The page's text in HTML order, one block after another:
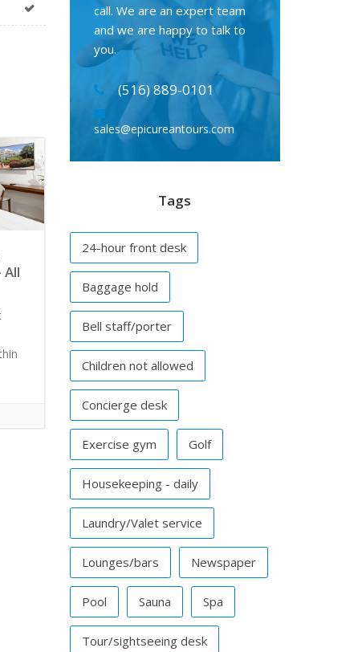
All
call. We are an expert team
and we are happy to talk to
you.
(516) 889-0101
sales@epicureantours.com
Tags
24-hour front desk
Baggage hold
Bell staff/porter
Children not allowed
Concierge desk
Exercise gym Golf
Housekeeping - daily
Laundry/Valet service
Lounges/bars Newspaper
Pool Sauna Spa
Tour/sightseeing desk